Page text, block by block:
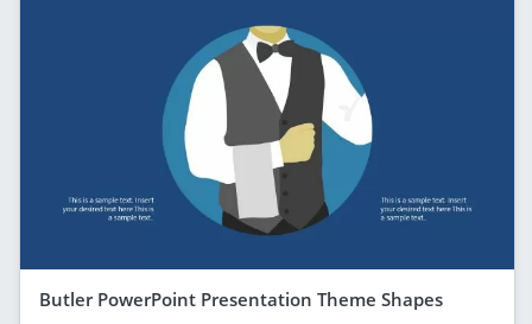
Butler PowerPoint Presentation Theme Shapes